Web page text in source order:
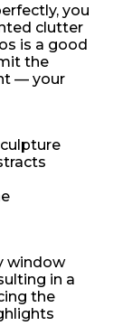
you
clutter
is a good
the
— your
window
in a
the